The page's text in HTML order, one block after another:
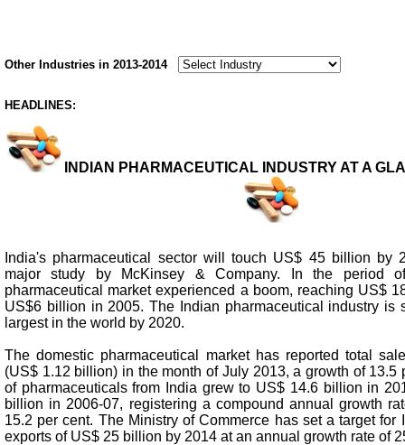
Other Industries in 2013-2014
HEADLINES:
INDIAN PHARMACEUTICAL INDUSTRY AT A
India's pharmaceutical sector will touch US$ 45 billion by
major study by McKinsey & Company. In the period
pharmaceutical market experienced a boom, reaching US$
US$6 billion in 2005. The Indian pharmaceutical industry is
largest in the world by 2020.
The domestic pharmaceutical market has reported total
(US$ 1.12 billion) in the month of July 2013, a growth of 13.5
of pharmaceuticals from India grew to US$ 14.6 billion in
billion in 2006-07, registering a compound annual growth
15.2 per cent. The Ministry of Commerce has set a target for
exports of US$ 25 billion by 2014 at an annual growth rate of